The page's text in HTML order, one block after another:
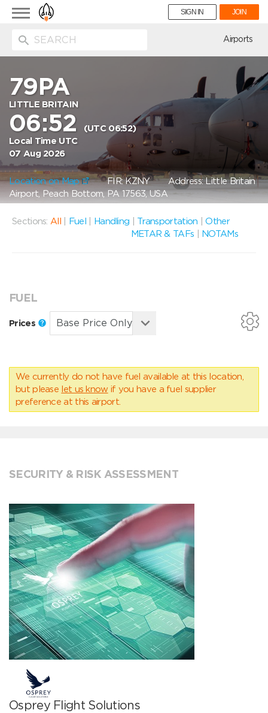
Toggle
navigation
SIGN IN JOIN
Airports
79PA
LITTLE BRITAIN
06:52
(UTC 06:52)
Local Time UTC
07 Aug 2026
Location on Map FIR: KZNYAddress: Little Britain
Airport, Peach Bottom, PA 17563, USA
Sections: All Fuel Handling Transportation |Other
METAR & TAFs
NOTAMs
FUEL
Prices
We currently do not have fuel available at this location,
but please let us know if you have a fuel supplier
preference at this airport.
SECURITY & RISK ASSESSMENT
Osprey Flight Solutions